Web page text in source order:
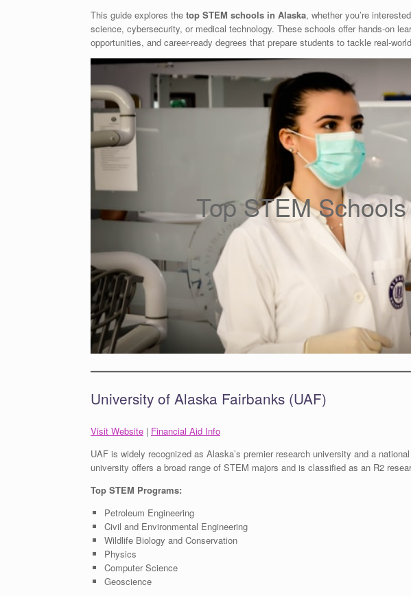
This guide explores the top STEM schools in Alaska, whether you’re
science, cybersecurity, or medical technology. These schools offer hands-on
opportunities, and career-ready degrees that prepare students to tackle real-
Top STEM
University of Alaska Fairbanks (UAF)
Visit Website | Financial Aid Info
UAF is widely recognized as Alaska’s premier research university and a
university offers a broad range of STEM majors and is classified as an R2
Top STEM Programs:
Petroleum Engineering
Civil and Environmental Engineering
Wildlife Biology and Conservation
Physics
Computer Science
Geoscience